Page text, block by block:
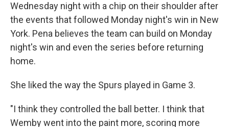
Wednesday night with a chip on their shoulder after
the events that followed Monday night's win in New
York. Pena believes the team can build on Monday
night's win and even the series before returning
home.
She liked the way the Spurs played in Game 3.
"I think they controlled the ball better. I think that
Wemby went into the paint more, scoring more